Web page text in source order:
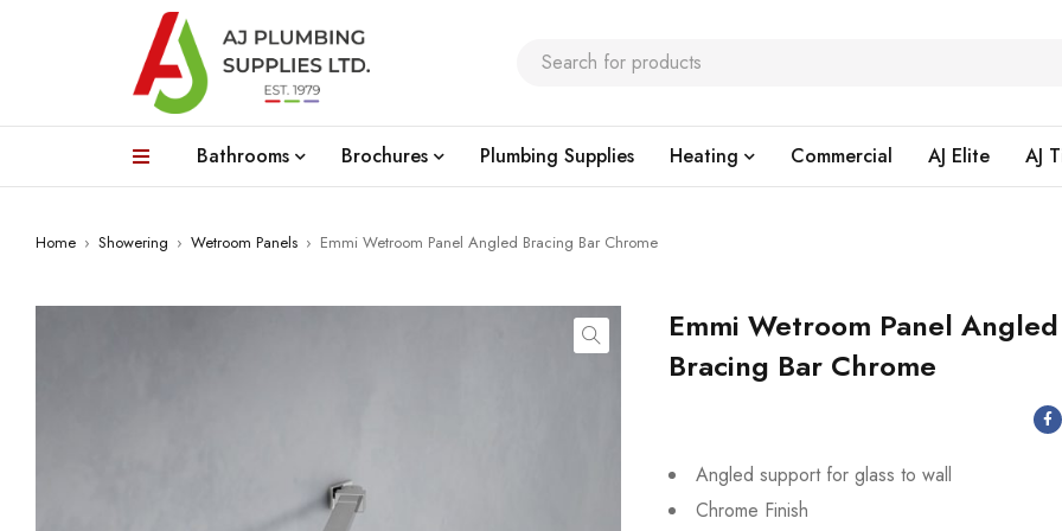
Bathrooms Brochures Plumbing Supplies Heating Commercial AJ Elite AJ
Home › Showering › Wetroom Panels › Emmi Wetroom Panel Angled Bracing Bar Chrome
Emmi Wetroom Panel Angled
Bracing Bar Chrome
Angled support for glass to wall
Chrome Finish